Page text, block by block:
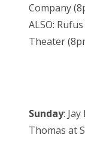
Company
ALSO:
Theater
Sunday:
Thomas at